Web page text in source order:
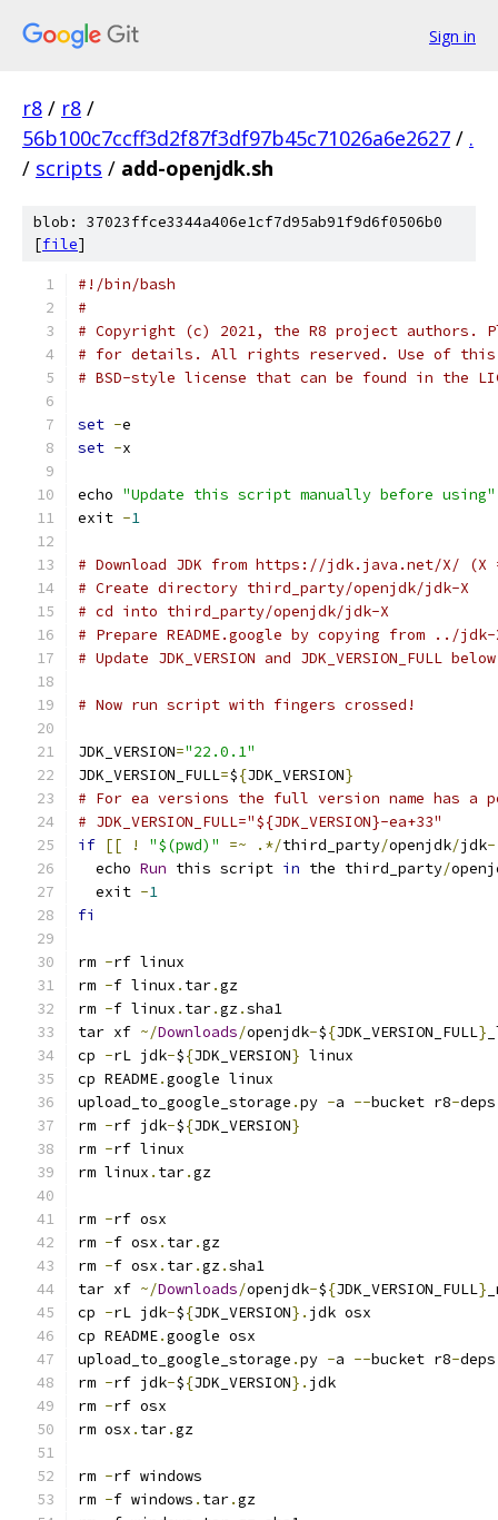
Sign in
r8 / r8 /
56b100c7ccff3d2f87f3df97b45c71026a6e2627 / .
/ scripts / add-openjdk.sh
blob: 37023ffce3344a406e1cf7d95ab91f9d6f0506b0
[file]
#!/bin/bash
#
# Copyright (c) 2021, the R8 project authors.
# for details. All rights reserved. Use of this
# BSD-style license that can be found in the
set -e
set -x
echo "Update this script manually before using"
exit -1
# Download JDK from https://jdk.java.net/X/ (X
# Create directory third_party/openjdk/jdk-X
# cd into third_party/openjdk/jdk-X
# Prepare README.google by copying from ../
# Update JDK_VERSION and JDK_VERSION_FULL below
# Now run script with fingers crossed!
JDK_VERSION="22.0.1"
JDK_VERSION_FULL=${JDK_VERSION}
# For ea versions the full version name has a
# JDK_VERSION_FULL="${JDK_VERSION}-ea+33"
if [[ ! "$(pwd)" =~ .*/third_party/openjdk/jdk
  echo
Run this script in the third_party/
  exit
-1
fi
rm -rf linux
rm -f linux . tar.gz
rm -f linux . tar.gz.sha1
tar xf ~/Downloads/openjdk-${JDK_VERSION_FULL}
cp -rL jdk-${JDK_VERSION} linux
cp README.google linux
upload_to_google_storage .py -a --bucket r8-
rm -rf jdk-${JDK_VERSION}
rm -rf linux
rm linux . tar.gz
rm -rf osx
rm -f osx . tar.gz
rm -f osx . tar.gz.sha1
tar xf ~/Downloads/openjdk-${JDK_VERSION_FULL}
cp -rL jdk-${JDK_VERSION}. jdk osx
cp README.google osx
upload_to_google_storage .py -a --bucket r8-
rm -rf jdk-${JDK_VERSION}. jdk
rm -rf osx
rm osx . tar.gz
rm -rf windows
rm -f windows . tar.gz